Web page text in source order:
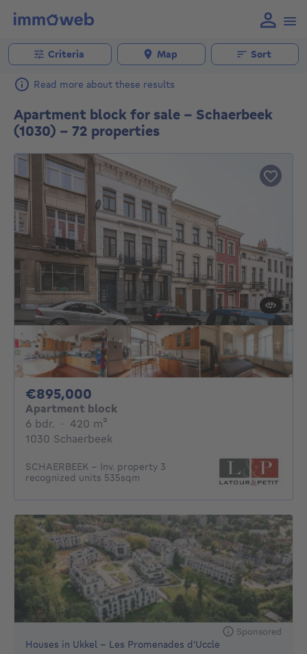
Criteria Map Sort
Read more about these results
Apartment block for sale - Schaerbeek
(1030) - 72 properties
€895,000
Apartment block
6 bdr. 6 bedrooms
· 420 m²
1030 Schaerbeek
SCHAERBEEK – Inv. property 3
recognized units 535sqm
Sponsored
Houses in Ukkel - Les Promenades d'Uccle